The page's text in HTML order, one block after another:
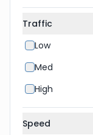
Traffic
Low
Med
High
Speed